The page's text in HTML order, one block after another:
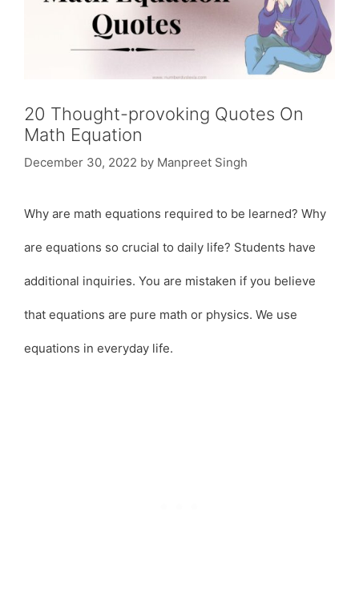
20 Thought-provoking Quotes On
Math Equation
December 30, 2022 by Manpreet Singh
Why are math equations required to be learned? Why
are equations so crucial to daily life? Students have
additional inquiries. You are mistaken if you believe
that equations are pure math or physics. We use
equations in everyday life.